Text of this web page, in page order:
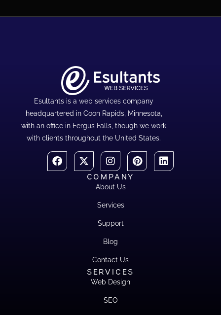
Esultants is a web services company
headquartered in Coon Rapids, Minnesota,
with an office in Fergus Falls, though we work
with clients throughout the United States.
COMPANY
About Us
Services
Support
Blog
Contact Us
SERVICES
Web Design
SEO